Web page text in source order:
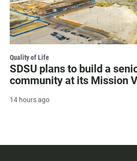
Quality of Life
SDSU plans to build a
community at its Mission
14 hours ago